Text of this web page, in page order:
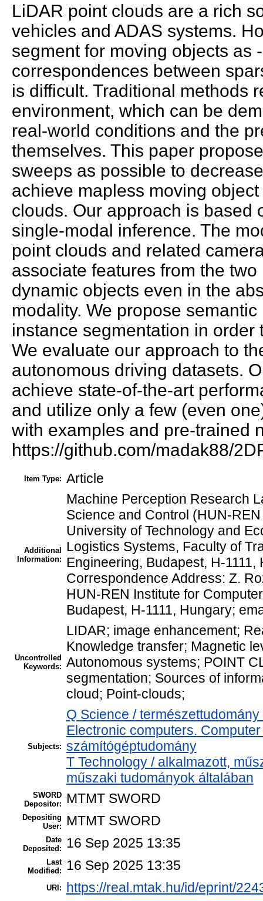
LiDAR point clouds are a rich
vehicles and ADAS systems.
segment for moving objects as
correspondences between
is difficult. Traditional methods
environment, which can be
real-world conditions and the
themselves. This paper
sweeps as possible to
achieve mapless moving
clouds. Our approach is based
single-modal inference. The
point clouds and related
associate features from the
dynamic objects even in the
modality. We propose
instance segmentation in
We evaluate our approach to
autonomous driving datasets.
achieve state-of-the-art
and utilize only a few (even
with examples and pre-trained
https://github.com/madak88/
Item Type: Article
Additional
Information:
Machine Perception Research
Science and Control (HUN-
University of Technology and
Logistics Systems, Faculty of
Engineering, Budapest, H-
Correspondence Address: Z.
HUN-REN Institute for
Budapest, H-1111, Hungary;
Uncontrolled
Keywords:
LIDAR; image enhancement;
Knowledge transfer; Magnetic
Autonomous systems; POINT
segmentation; Sources of
cloud; Point-clouds;
Subjects:
Q Science /
Electronic computers.
számítógéptudomány
T Technology / alkalmazott,
műszaki tudományok általában
SWORD
Depositor:
MTMT SWORD
Depositing
User:
MTMT SWORD
Date
Deposited:
16 Sep 2025 13:35
Last
Modified:
16 Sep 2025 13:35
URI: https://real.mtak.hu/id/eprint/